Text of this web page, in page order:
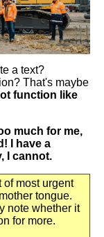
a text?
That's maybe
function like
much for me,
I have a
I cannot.
of most urgent
tongue.
note whether it
for more.